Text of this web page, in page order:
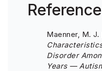
Maenner, M. J.
Disorder
Years —